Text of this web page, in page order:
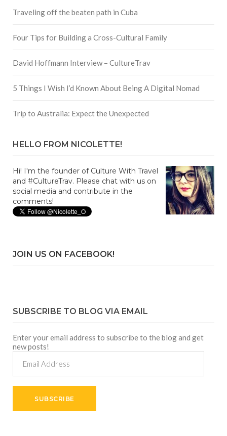
Traveling off the beaten path in Cuba
Four Tips for Building a Cross-Cultural Family
David Hoffmann Interview – CultureTrav
5 Things I Wish I’d Known About Being A Digital Nomad
Trip to Australia: Expect the Unexpected
HELLO FROM NICOLETTE!
Hi! I'm the founder of Culture With Travel
and #CultureTrav. Please chat with us on
social media and contribute in the
comments!
JOIN US ON FACEBOOK!
SUBSCRIBE TO BLOG VIA EMAIL
Enter your email address to subscribe to the blog and get
new posts!
Address
SUBSCRIBE